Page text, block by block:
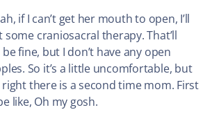
if I can’t get her mouth to open, I’ll
craniosacral therapy. That’ll
fine, but I don’t have any open
So it’s a little uncomfortable, but
right there is a second time mom. First
like, Oh my gosh.